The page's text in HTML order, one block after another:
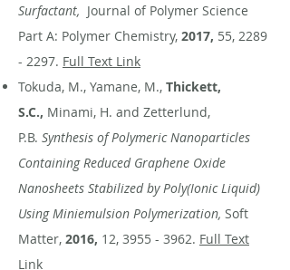
Surfactant, Journal of Polymer Science
Part A: Polymer Chemistry, 2017, 55, 2289
- 2297. Full Text Link
Tokuda, M., Yamane, M., Thickett,
S.C., Minami, H. and Zetterlund,
P.B. Synthesis of Polymeric Nanoparticles
Containing Reduced Graphene Oxide
Nanosheets Stabilized by Poly(Ionic Liquid)
Using Miniemulsion Polymerization, Soft
Matter, 2016, 12, 3955 - 3962. Full Text
Link